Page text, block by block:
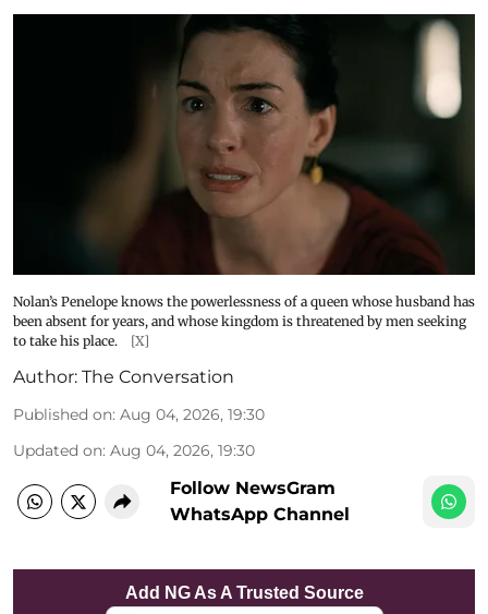
Nolan’s Penelope knows the powerlessness of a queen whose husband has
been absent for years, and whose kingdom is threatened by men seeking
to take his place.
[X]
Author: The Conversation
Published on: Aug 04, 2026, 19:30
Updated on: Aug 04, 2026, 19:30
Follow NewsGram
WhatsApp Channel
Add NG As A Trusted Source